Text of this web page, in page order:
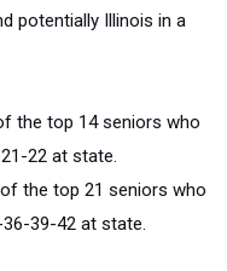
potentially Illinois in a
the top 14 seniors who
22 at state.
the top 21 seniors who
39-42 at state.